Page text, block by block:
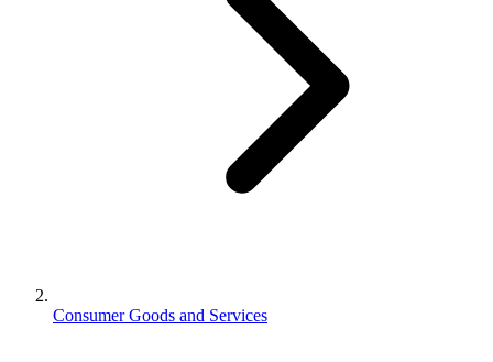
Consumer Goods and Services